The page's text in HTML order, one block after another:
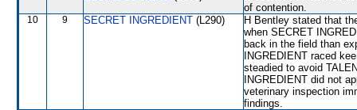
of contention.
10 9 SECRET INGREDIENT (L290)
H Bentley stated that
when SECRET
back in the field than
INGREDIENT raced
steadied to avoid
INGREDIENT did not
veterinary inspection
findings.